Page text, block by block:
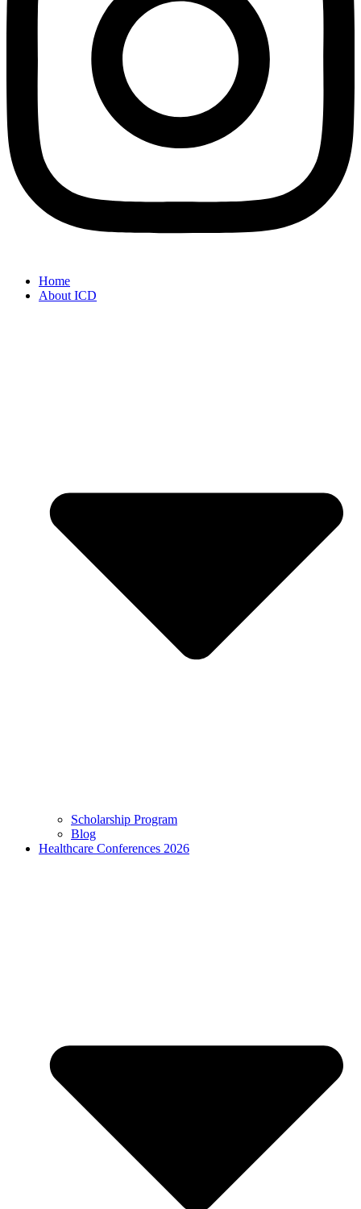
Home
About ICD
Scholarship Program
Blog
Healthcare Conferences 2026